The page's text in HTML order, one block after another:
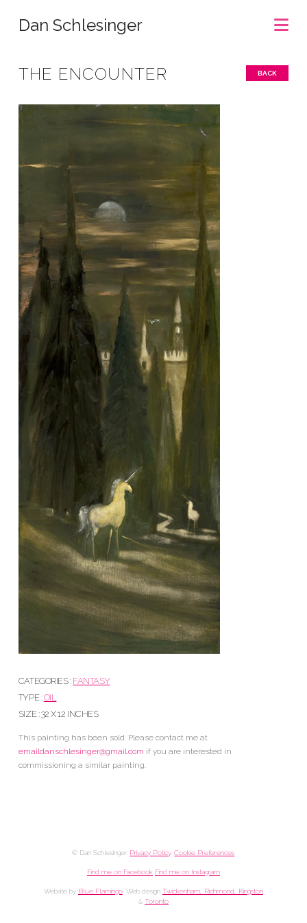
Dan Schlesinger
THE ENCOUNTER BACK
CATEGORIES : FANTASY
TYPE :OIL
SIZE : 32 X 12 INCHES
This painting has been sold. Please contact me at
emaildanschlesinger@gmail.com if you are interested in
commissioning a similar painting.
© Dan Schlesinger. Privacy Policy.Cookie Preferences
Find me on Facebook Find me on Instagram
Website by Blue Flamingo. Web design Twickenham, Richmond, Kingston
& Toronto